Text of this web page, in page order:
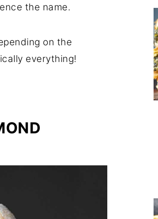
the name.
on the
everything!